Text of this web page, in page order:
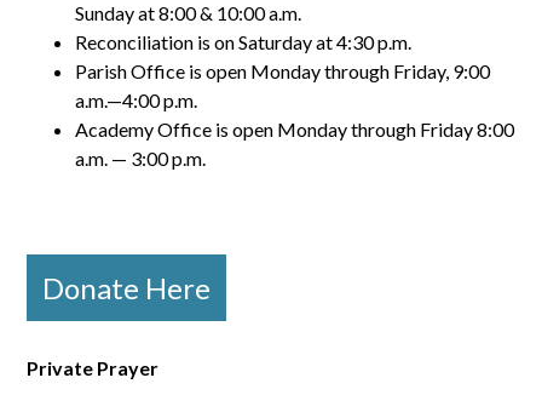
Sunday at 8:00 & 10:00 a.m.
Reconciliation is on Saturday at 4:30 p.m.
Parish Office is open Monday through Friday, 9:00
a.m.—4:00 p.m.
Academy Office is open Monday through Friday 8:00
a.m. — 3:00 p.m.
Donate Here
Private Prayer